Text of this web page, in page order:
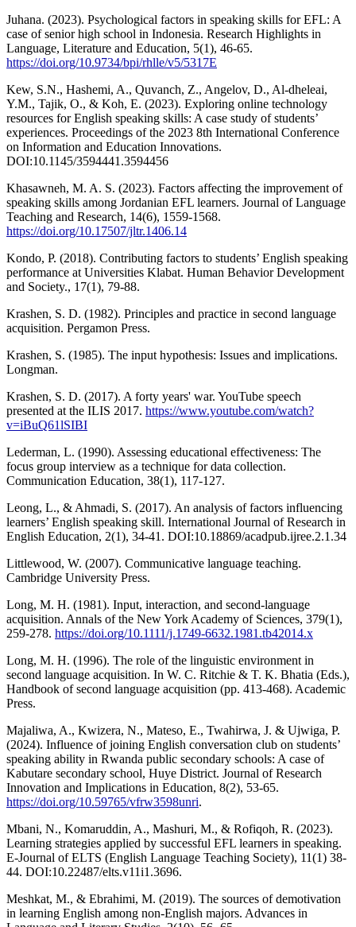
Juhana. (2023). Psychological factors in speaking skills for EFL: A
case of senior high school in Indonesia. Research Highlights in
Language, Literature and Education, 5(1), 46-65.
https://doi.org/10.9734/bpi/rhlle/v5/5317E
Kew, S.N., Hashemi, A., Quvanch, Z., Angelov, D., Al-dheleai,
Y.M., Tajik, O., & Koh, E. (2023). Exploring online technology
resources for English speaking skills: A case study of students’
experiences. Proceedings of the 2023 8th International Conference
on Information and Education Innovations.
DOI:10.1145/3594441.3594456
Khasawneh, M. A. S. (2023). Factors affecting the improvement of
speaking skills among Jordanian EFL learners. Journal of Language
Teaching and Research, 14(6), 1559-1568.
https://doi.org/10.17507/jltr.1406.14
Kondo, P. (2018). Contributing factors to students’ English speaking
performance at Universities Klabat. Human Behavior Development
and Society., 17(1), 79-88.
Krashen, S. D. (1982). Principles and practice in second language
acquisition. Pergamon Press.
Krashen, S. (1985). The input hypothesis: Issues and implications.
Longman.
Krashen, S. D. (2017). A forty years' war. YouTube speech
presented at the ILIS 2017. https://www.youtube.com/watch?
v=iBuQ61lSIBI
Lederman, L. (1990). Assessing educational effectiveness: The
focus group interview as a technique for data collection.
Communication Education, 38(1), 117-127.
Leong, L., & Ahmadi, S. (2017). An analysis of factors influencing
learners’ English speaking skill. International Journal of Research in
English Education, 2(1), 34-41. DOI:10.18869/acadpub.ijree.2.1.34
Littlewood, W. (2007). Communicative language teaching.
Cambridge University Press.
Long, M. H. (1981). Input, interaction, and second-language
acquisition. Annals of the New York Academy of Sciences, 379(1),
259-278. https://doi.org/10.1111/j.1749-6632.1981.tb42014.x
Long, M. H. (1996). The role of the linguistic environment in
second language acquisition. In W. C. Ritchie & T. K. Bhatia (Eds.),
Handbook of second language acquisition (pp. 413-468). Academic
Press.
Majaliwa, A., Kwizera, N., Mateso, E., Twahirwa, J. & Ujwiga, P.
(2024). Influence of joining English conversation club on students’
speaking ability in Rwanda public secondary schools: A case of
Kabutare secondary school, Huye District. Journal of Research
Innovation and Implications in Education, 8(2), 53-65.
https://doi.org/10.59765/vfrw3598unri.
Mbani, N., Komaruddin, A., Mashuri, M., & Rofiqoh, R. (2023).
Learning strategies applied by successful EFL learners in speaking.
E-Journal of ELTS (English Language Teaching Society), 11(1) 38-
44. DOI:10.22487/elts.v11i1.3696.
Meshkat, M., & Ebrahimi, M. (2019). The sources of demotivation
in learning English among non-English majors. Advances in